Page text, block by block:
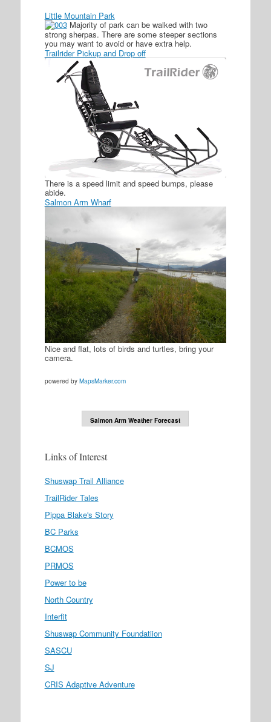
Little Mountain Park
Majority of park can be walked with two
strong sherpas. There are some steeper sections
you may want to avoid or have extra help.
Trailrider Pickup and Drop off
There is a speed limit and speed bumps, please
abide.
Salmon Arm Wharf
Nice and flat, lots of birds and turtles, bring your
camera.
powered by MapsMarker.com
Salmon Arm Weather Forecast
Links of Interest
Shuswap Trail Alliance
TrailRider Tales
Pippa Blake's Story
BC Parks
BCMOS
PRMOS
Power to be
North Country
Interfit
Shuswap Community Foundatiion
SASCU
SJ
CRIS Adaptive Adventure